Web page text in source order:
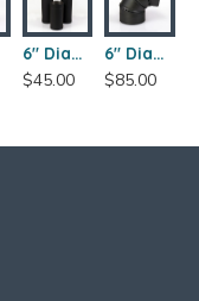
6" Diameter x 12" Length Single Wall Wood Stove Pipe
$45.00
6" Diameter x 90-Degree Adjustable Single Wall Elbow
$85.00